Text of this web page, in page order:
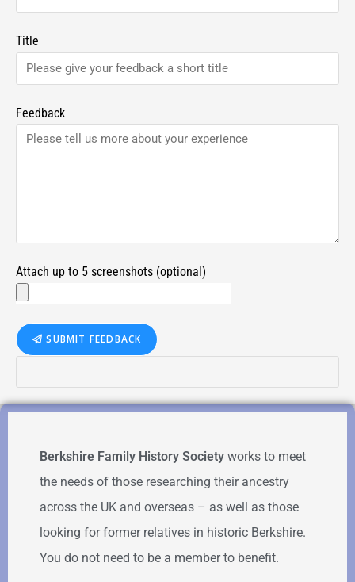
Title
Feedback
Attach up to 5 screenshots (optional)
SUBMIT FEEDBACK
Berkshire Family History Society works to meet
the needs of those researching their ancestry
across the UK and overseas – as well as those
looking for former relatives in historic Berkshire.
You do not need to be a member to benefit.